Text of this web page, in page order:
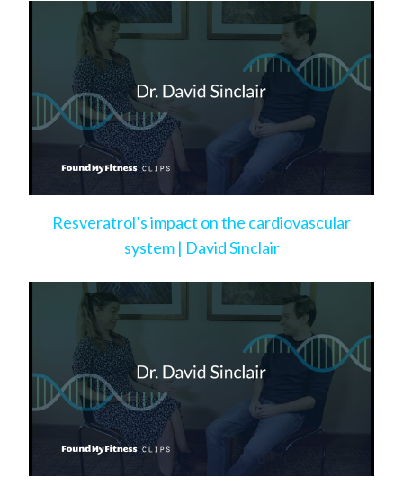
Resveratrol’s impact on the cardiovascular
system | David Sinclair